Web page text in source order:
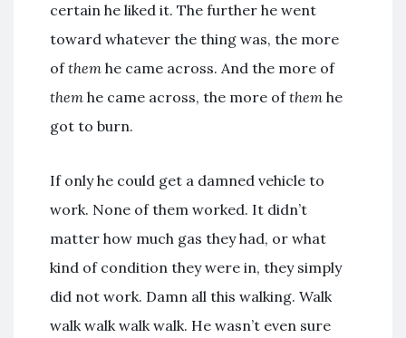
certain he liked it. The further he went
toward whatever the thing was, the more
ofthem he came across. And the more of
them he came across, the more ofthem he
got to burn.
If only he could get a damned vehicle to
work. None of them worked. It didn’t
matter how much gas they had, or what
kind of condition they were in, they simply
did not work. Damn all this walking. Walk
walk walk walk walk. He wasn’t even sure